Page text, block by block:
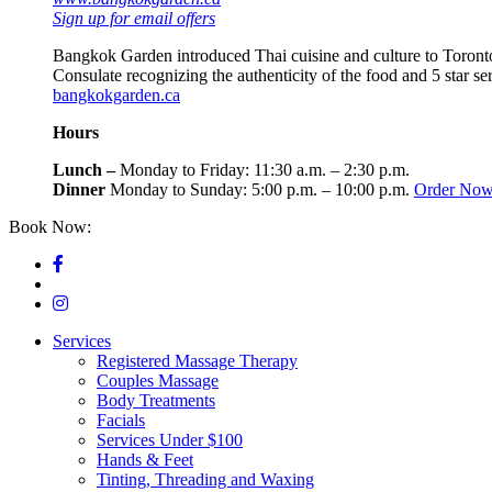
Sign up for email offers
Bangkok Garden introduced Thai cuisine and culture to
Consulate recognizing the authenticity of the food and 5 star
bangkokgarden.ca
Hours
Lunch –Monday to Friday: 11:30 a.m. – 2:30 p.m.
Dinner Monday to Sunday: 5:00 p.m. – 10:00 p.m. Order
Book Now:
Services
Registered Massage Therapy
Couples Massage
Body Treatments
Facials
Services Under $100
Hands & Feet
Tinting, Threading and Waxing